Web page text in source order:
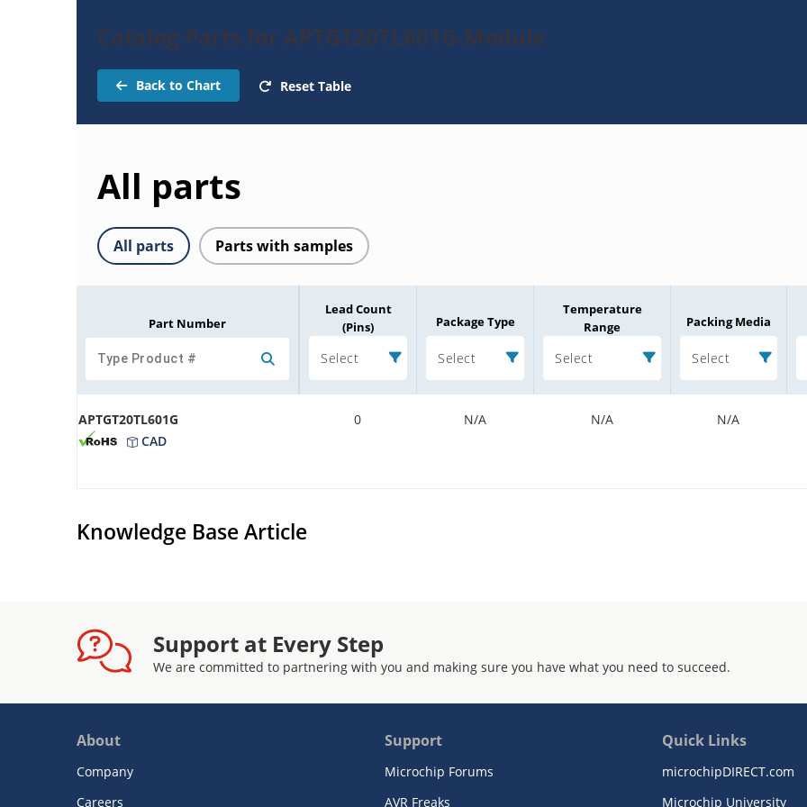
Catalog Parts for APTGT20TL601G-Module
Back to Chart Reset Table
All parts
All parts Parts with samples
Part Number
Lead Count
(Pins)
Select
Package Type
Select
Temperature
Range
Select
Packing Media
Select
APTGT20TL601G
CAD
0 N/A N/A N/A
Knowledge Base Article
Support at Every Step
We are committed to partnering with you and making sure you have what you need to succeed.
About
Company
Careers
Support
Microchip Forums
AVR Freaks
Quick Links
microchipDIRECT.com
Microchip University